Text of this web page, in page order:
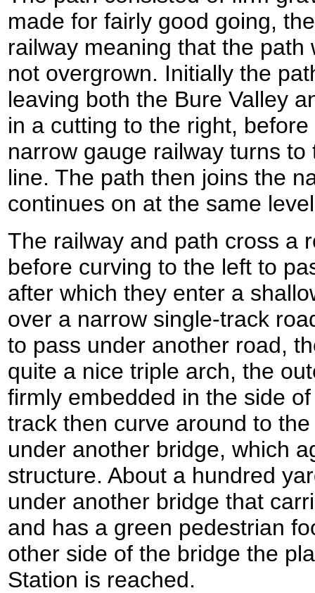
made for fairly good going,
railway meaning that the
not overgrown. Initially the
leaving both the Bure Valley
in a cutting to the right,
narrow gauge railway turns
line. The path then joins the
continues on at the same
The railway and path cross a
before curving to the left to
after which they enter a
over a narrow single-track
to pass under another road,
quite a nice triple arch, the
firmly embedded in the side
track then curve around to
under another bridge, which
structure. About a hundred
under another bridge that
and has a green pedestrian
other side of the bridge the
Station is reached.